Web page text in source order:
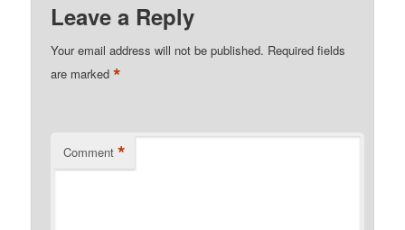
Leave a Reply
Your email address will not be published. Required fields
are marked*
Comment *